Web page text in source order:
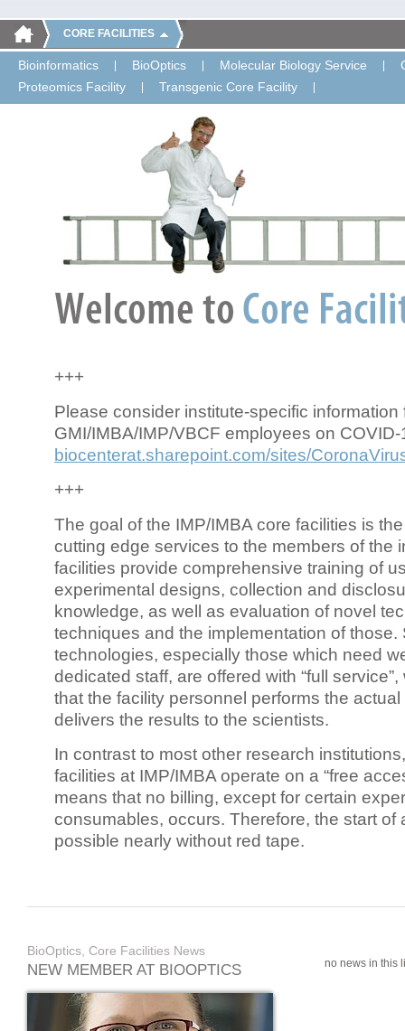
CORE FACILITIES
Bioinformatics BioOptics Molecular Biology Service
Proteomics Facility
Transgenic Core Facility
+++
Please consider institute-specific information
GMI/IMBA/IMP/VBCF employees on COVID-
biocenterat.sharepoint.com/sites/
+++
The goal of the IMP/IMBA core facilities is
cutting edge services to the members of the
facilities provide comprehensive training of
experimental designs, collection and
knowledge, as well as evaluation of novel
techniques and the implementation of those.
technologies, especially those which need
dedicated staff, are offered with “full
that the facility personnel performs the
delivers the results to the scientists.
In contrast to most other research
facilities at IMP/IMBA operate on a “free
means that no billing, except for certain
consumables, occurs. Therefore, the start of
possible nearly without red tape.
BioOptics, Core Facilities News
NEW MEMBER AT BIOOPTICS no news in this